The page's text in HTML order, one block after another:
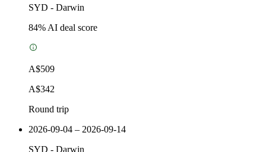
SYD - Darwin
84% AI deal score
A$509
A$342
Round trip
2026-09-04 – 2026-09-14
SYD - Darwin